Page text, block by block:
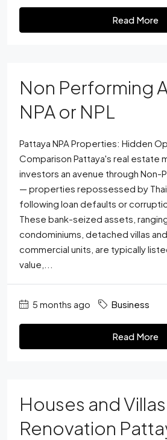
Read More
Non Performing
NPA or NPL
Pattaya NPA Properties: Hidden
Comparison Pattaya's real estate
investors an avenue through Non-
— properties repossessed by
following loan defaults or
These bank-seized assets,
condominiums, detached villas
commercial units, are typically
value,...
5 months ago Business
Read More
Houses and
Renovation